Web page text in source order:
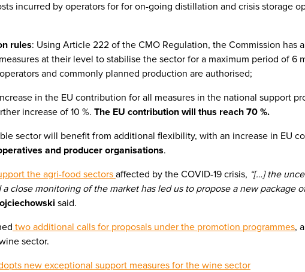
incurred by operators for for on-going distillation and crisis storage
rules: Using Article 222 of the CMO Regulation, the Commission has
at their level to stabilise the sector for a maximum period of 6
and commonly planned production are authorised;
in the EU contribution for all measures in the national support
increase of 10 %. The EU contribution will thus reach 70 %.
sector will benefit from additional flexibility, with an increase in EU
and producer organisations.
the agri-food sectors affected by the COVID-19 crisis, “[…] the
close monitoring of the market has led us to propose a new package
said.
two additional calls for proposals under the promotion programmes,
sector.
new exceptional support measures for the wine sector